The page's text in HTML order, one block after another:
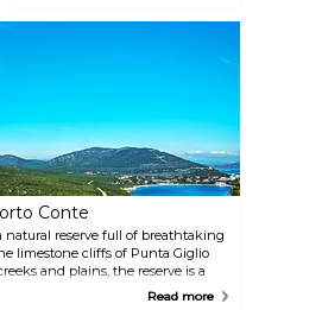
on Via Carlo Alberto, the main
Conte
natural reserve full of breathtaking
limestone cliffs of Punta Giglio
and plains, the reserve is a
to hike, explore, bird
Read more